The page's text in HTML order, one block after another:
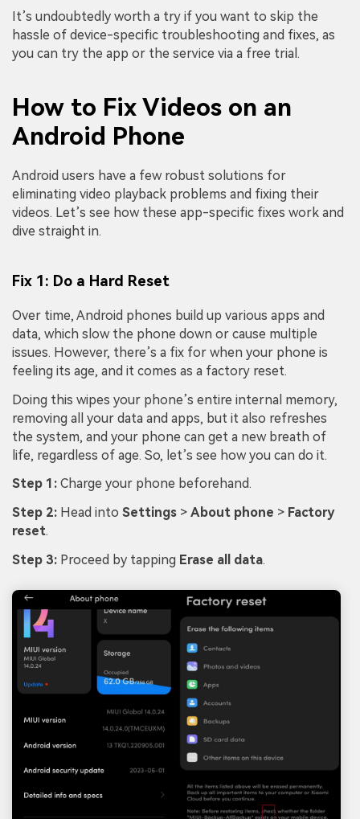
It’s undoubtedly worth a try if you want to skip the
hassle of device-specific troubleshooting and fixes, as
you can try the app or the service via a free trial.
How to Fix Videos on an
Android Phone
Android users have a few robust solutions for
eliminating video playback problems and fixing their
videos. Let’s see how these app-specific fixes work and
dive straight in.
Fix 1: Do a Hard Reset
Over time, Android phones build up various apps and
data, which slow the phone down or cause multiple
issues. However, there’s a fix for when your phone is
feeling its age, and it comes as a factory reset.
Doing this wipes your phone’s entire internal memory,
removing all your data and apps, but it also refreshes
the system, and your phone can get a new breath of
life, regardless of age. So, let’s see how you can do it.
Step 1: Charge your phone beforehand.
Step 2: Head into Settings > About phone > Factory
reset.
Step 3: Proceed by tapping Erase all data.